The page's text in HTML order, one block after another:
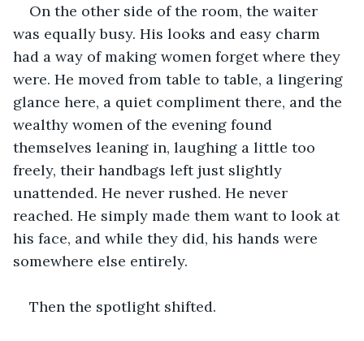
On the other side of the room, the waiter
was equally busy. His looks and easy charm
had a way of making women forget where they
were. He moved from table to table, a lingering
glance here, a quiet compliment there, and the
wealthy women of the evening found
themselves leaning in, laughing a little too
freely, their handbags left just slightly
unattended. He never rushed. He never
reached. He simply made them want to look at
his face, and while they did, his hands were
somewhere else entirely.
Then the spotlight shifted.